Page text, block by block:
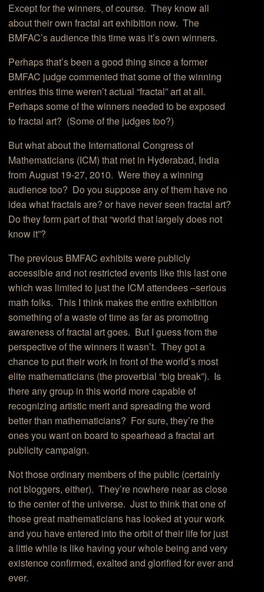
Except for the winners, of course. They know all
about their own fractal art exhibition now. The
BMFAC’s audience this time was it’s own winners.
Perhaps that’s been a good thing since a former
BMFAC judge commented that some of the winning
entries this time weren’t actual “fractal” art at all.
Perhaps some of the winners needed to be exposed
to fractal art? (Some of the judges too?)
But what about the International Congress of
Mathematicians (ICM) that met in Hyderabad, India
from August 19-27, 2010. Were they a winning
audience too? Do you suppose any of them have no
idea what fractals are? or have never seen fractal art?
Do they form part of that “world that largely does not
know it”?
The previous BMFAC exhibits were publicly
accessible and not restricted events like this last one
which was limited to just the ICM attendees –serious
math folks. This I think makes the entire exhibition
something of a waste of time as far as promoting
awareness of fractal art goes. But I guess from the
perspective of the winners it wasn’t. They got a
chance to put their work in front of the world’s most
elite mathematicians (the proverbial “big break”). Is
there any group in this world more capable of
recognizing artistic merit and spreading the word
better than mathematicians? For sure, they’re the
ones you want on board to spearhead a fractal art
publicity campaign.
Not those ordinary members of the public (certainly
not bloggers, either). They’re nowhere near as close
to the center of the universe. Just to think that one of
those great mathematicians has looked at your work
and you have entered into the orbit of their life for just
a little while is like having your whole being and very
existence confirmed, exalted and glorified for ever and
ever.